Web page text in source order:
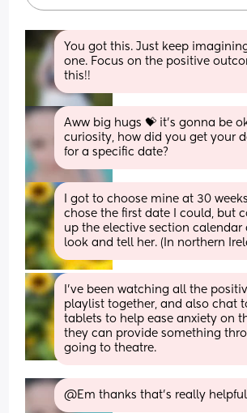
You got this. Just keep
one. Focus on the positive
this!!
Aww big hugs 💝 it's gonna be
curiosity, how did you get your
for a specific date?
I got to choose mine at 30
chose the first date I could, but
up the elective section calendar
look and tell her. (In northern
I've been watching all the
playlist together, and also chat
tablets to help ease anxiety on
they can provide something
going to theatre.
@Em thanks that's really